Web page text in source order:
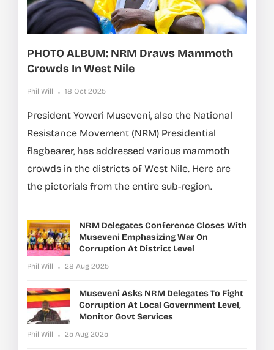
PHOTO ALBUM: NRM Draws Mammoth
Crowds In West Nile
Phil Will 18 Oct 2025
President Yoweri Museveni, also the National
Resistance Movement (NRM) Presidential
flagbearer, has addressed various mammoth
crowds in the districts of West Nile. Here are
the pictorials from the entire sub-region.
NRM Delegates Conference Closes With
Museveni Emphasizing War On
Corruption At District Level
Phil Will 28 Aug 2025
Museveni Asks NRM Delegates To Fight
Corruption At Local Government Level,
Monitor Govt Services
Phil Will 25 Aug 2025